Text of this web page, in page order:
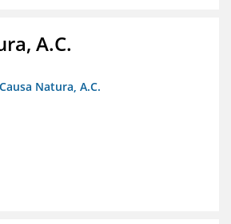
A.C.
Natura, A.C.